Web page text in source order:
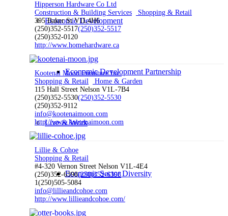
Economic Development
Economic Development Partnership
Live & Work
Economic Sector Diversity
Hipperson Hardware Co Ltd
Construction & Building Services
Shopping & Retail
395 Baker St V1L4H6
(250)352-5517(250)352-5517
(250)352-0120
http://www.homehardware.ca
Kootenai Moon Furniture Inc.
Shopping & Retail
Home & Garden
115 Hall Street Nelson V1L-7B4
(250)352-5530(250)352-5530
(250)352-9112
info@kootenaimoon.com
http://www.kootenaimoon.com
Lillie & Cohoe
Shopping & Retail
#4-320 Vernon Street Nelson V1L-4E4
(250)352-6398(250)352-6398
1(250)505-5084
info@lillieandcohoe.com
http://www.lillieandcohoe.com/